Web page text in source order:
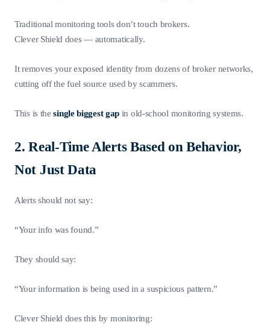
Traditional monitoring tools don’t touch brokers.
Clever Shield does — automatically.
It removes your exposed identity from dozens of broker networks,
cutting off the fuel source used by scammers.
This is thesingle biggest gap in old-school monitoring systems.
2. Real-Time Alerts Based on Behavior,
Not Just Data
Alerts should not say:
“Your info was found.”
They should say:
“Your information is being used in a suspicious pattern.”
Clever Shield does this by monitoring: